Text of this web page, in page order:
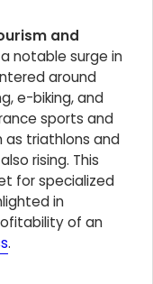
and
notable surge in
around
e-biking, and
sports and
as triathlons and
rising. This
for specialized
in
of an
.